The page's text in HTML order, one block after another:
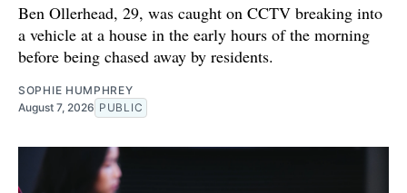
Ben Ollerhead, 29, was caught on CCTV breaking into
a vehicle at a house in the early hours of the morning
before being chased away by residents.
SOPHIE HUMPHREY
August 7, 2026 PUBLIC